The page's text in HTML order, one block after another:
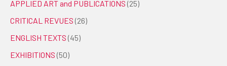
APPLIED ART and PUBLICATIONS (25)
CRITICAL REVUES (26)
ENGLISH TEXTS (45)
EXHIBITIONS (50)